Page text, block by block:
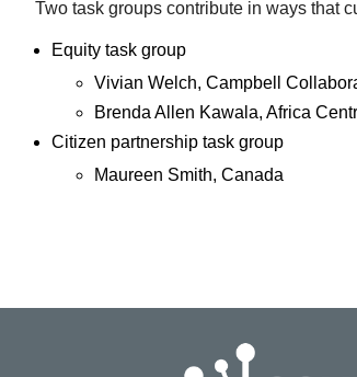
Two task groups contribute in ways that
Equity task group
Vivian Welch, Campbell
Brenda Allen Kawala, Africa
Citizen partnership task group
Maureen Smith, Canada